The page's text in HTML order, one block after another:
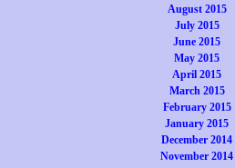
August 2015
July 2015
June 2015
May 2015
April 2015
March 2015
February 2015
January 2015
December 2014
November 2014